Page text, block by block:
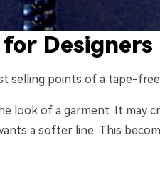
Designers
selling points of a tape-free
look of a garment. It may
a softer line. This